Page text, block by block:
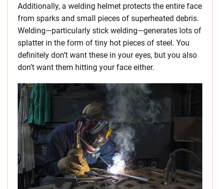
Additionally, a welding helmet protects the entire face
from sparks and small pieces of superheated debris.
Welding—particularly stick welding—generates lots of
splatter in the form of tiny hot pieces of steel. You
definitely don’t want these in your eyes, but you also
don’t want them hitting your face either.